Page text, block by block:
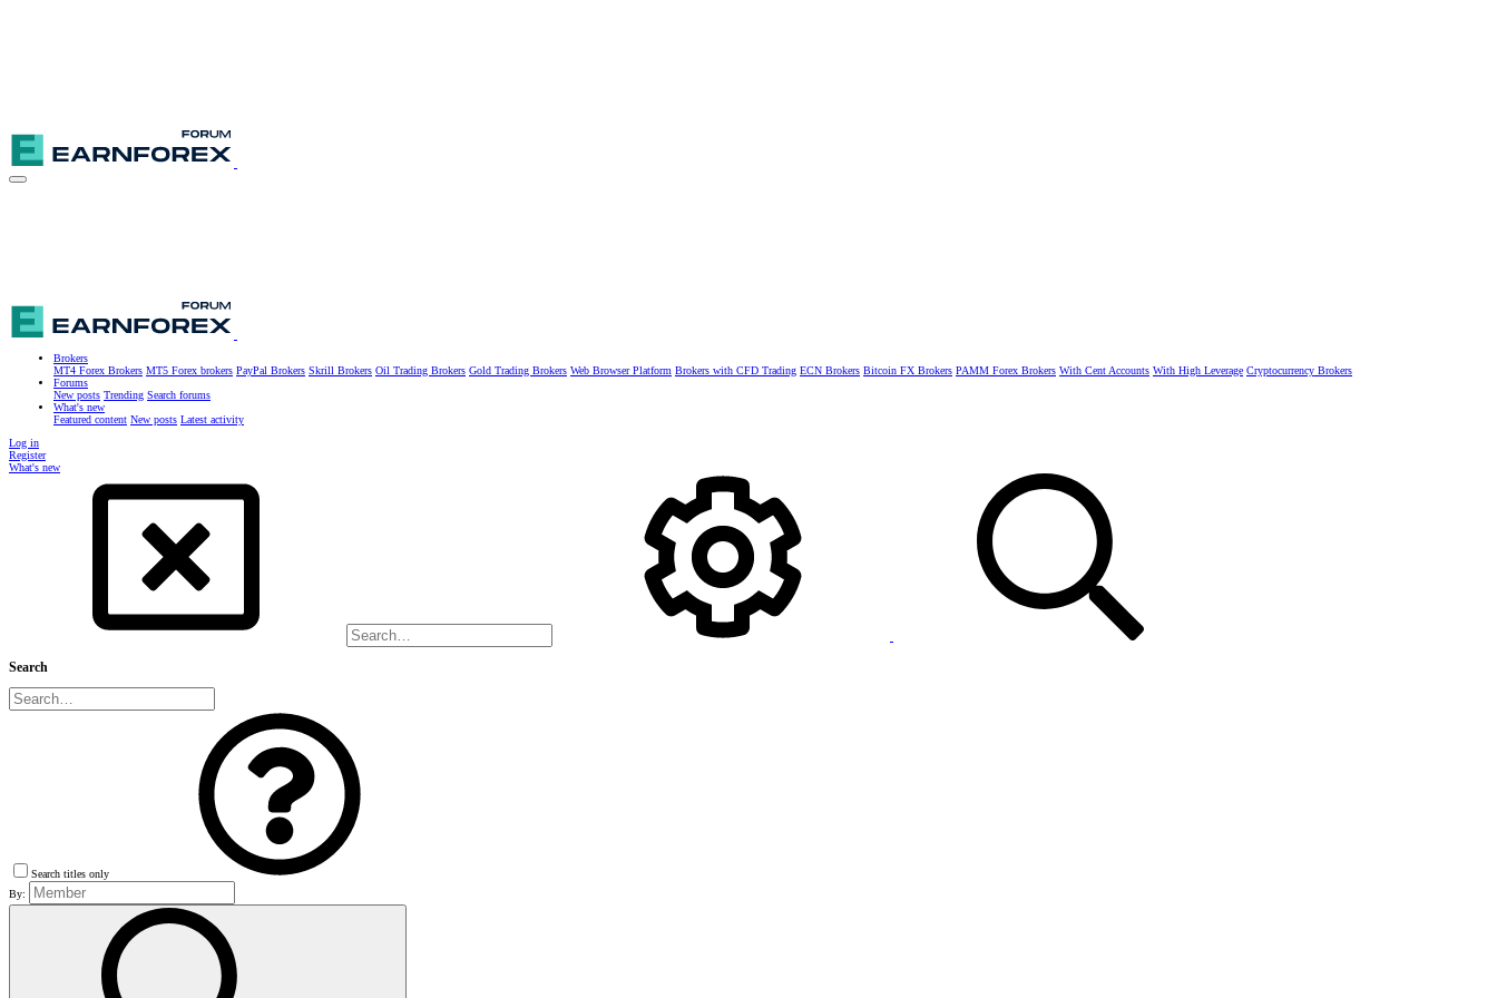
Brokers
MT4 Forex Brokers MT5 Forex brokers PayPal Brokers Skrill Brokers Oil Trading Brokers Gold Trading Brokers Web Browser Platform Brokers with CFD Trading ECN Brokers Bitcoin FX Brokers PAMM Forex Brokers With Cent Accounts With High Leverage Cryptocurrency Brokers
Forums
New posts Trending Search forums
What's new
Featured content New posts Latest activity
Log in
Register
What's new
Search
Search titles only
By: